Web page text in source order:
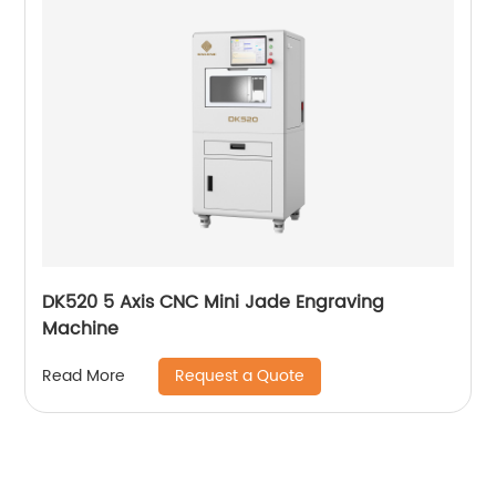
DK520 5 Axis CNC Mini Jade Engraving
Machine
Read More Request a Quote